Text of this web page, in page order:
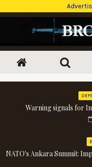
Warning signals for
NATO's Ankara Summit: